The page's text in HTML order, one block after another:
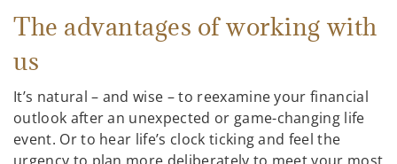
The advantages of working with
us
It’s natural – and wise – to reexamine your financial
outlook after an unexpected or game-changing life
event. Or to hear life’s clock ticking and feel the